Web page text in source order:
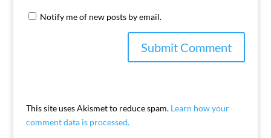
Notify me of new posts by email.
This site uses Akismet to reduce spam. Learn how your
comment data is processed.